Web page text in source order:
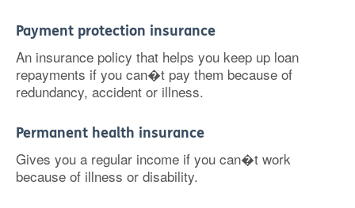
Payment protection insurance
An insurance policy that helps you keep up loan
repayments if you can�t pay them because of
redundancy, accident or illness.
Permanent health insurance
Gives you a regular income if you can�t work
because of illness or disability.